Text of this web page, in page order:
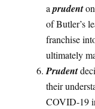
aprudent
of Butler’s
franchise
ultimately
Prudent
their
COVID-19